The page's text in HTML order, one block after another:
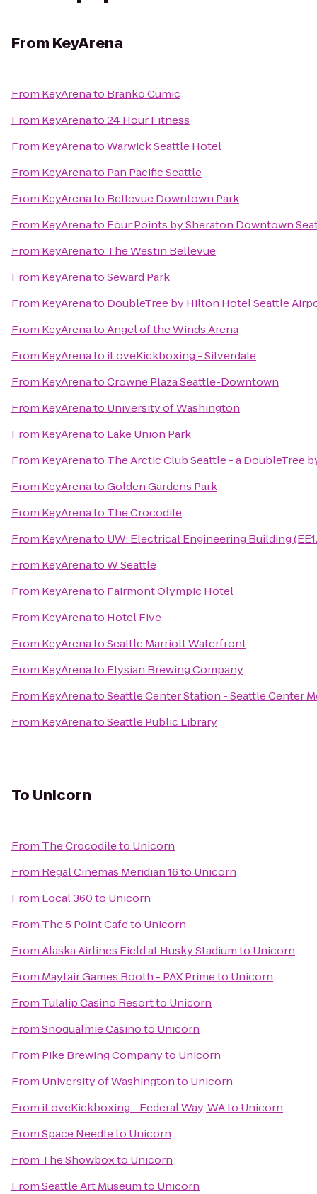
From KeyArena
From KeyArenato Branko Cumic
From KeyArenato24 Hour Fitness
From KeyArenatoWarwick Seattle Hotel
From KeyArenato Pan Pacific Seattle
From KeyArenato Bellevue Downtown Park
From KeyArenato Four Points by Sheraton Downtown
From KeyArenato The Westin Bellevue
From KeyArenatoSeward Park
From KeyArenato DoubleTree by Hilton Hotel Seattle
From KeyArenatoAngel of the Winds Arena
From KeyArenato iLoveKickboxing - Silverdale
From KeyArenatoCrowne Plaza Seattle-Downtown
From KeyArenato University of Washington
From KeyArenato Lake Union Park
From KeyArenato The Arctic Club Seattle - a DoubleTree
From KeyArenatoGolden Gardens Park
From KeyArenato The Crocodile
From KeyArenato UW: Electrical Engineering Building
From KeyArenatoW Seattle
From KeyArenato Fairmont Olympic Hotel
From KeyArenato Hotel Five
From KeyArenatoSeattle Marriott Waterfront
From KeyArenato Elysian Brewing Company
From KeyArenatoSeattle Center Station - Seattle Center
From KeyArenatoSeattle Public Library
To Unicorn
From The Crocodileto Unicorn
From Regal Cinemas Meridian 16to Unicorn
From Local 360to Unicorn
From The 5 Point Cafeto Unicorn
FromAlaska Airlines Field at Husky Stadiumto Unicorn
From Mayfair Games Booth - PAX Primeto Unicorn
From Tulalip Casino Resortto Unicorn
FromSnoqualmie Casinoto Unicorn
From Pike Brewing Companyto Unicorn
From University of Washingtonto Unicorn
From iLoveKickboxing - Federal Way, WAto Unicorn
FromSpace Needleto Unicorn
From The Showboxto Unicorn
FromSeattle Art Museumto Unicorn